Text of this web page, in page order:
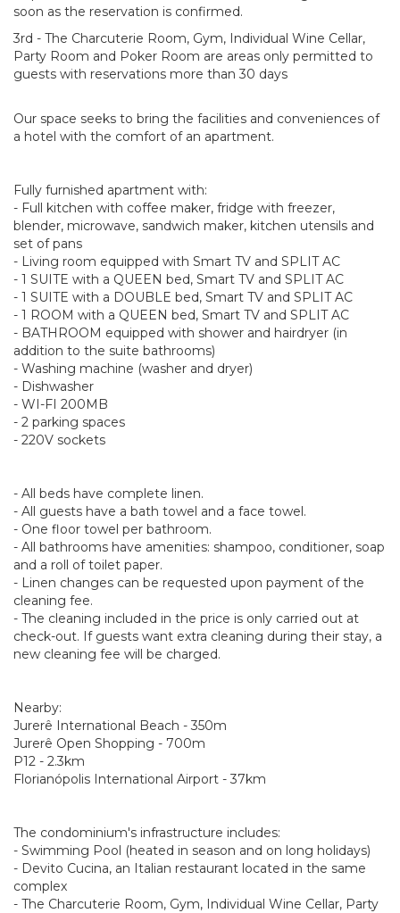
soon as the reservation is confirmed.
3rd - The Charcuterie Room, Gym, Individual Wine Cellar,
Party Room and Poker Room are areas only permitted to
guests with reservations more than 30 days
Our space seeks to bring the facilities and conveniences of
a hotel with the comfort of an apartment.
Fully furnished apartment with:
- Full kitchen with coffee maker, fridge with freezer,
blender, microwave, sandwich maker, kitchen utensils and
set of pans
- Living room equipped with Smart TV and SPLIT AC
- 1 SUITE with a QUEEN bed, Smart TV and SPLIT AC
- 1 SUITE with a DOUBLE bed, Smart TV and SPLIT AC
- 1 ROOM with a QUEEN bed, Smart TV and SPLIT AC
- BATHROOM equipped with shower and hairdryer (in
addition to the suite bathrooms)
- Washing machine (washer and dryer)
- Dishwasher
- WI-FI 200MB
- 2 parking spaces
- 220V sockets
- All beds have complete linen.
- All guests have a bath towel and a face towel.
- One floor towel per bathroom.
- All bathrooms have amenities: shampoo, conditioner, soap
and a roll of toilet paper.
- Linen changes can be requested upon payment of the
cleaning fee.
- The cleaning included in the price is only carried out at
check-out. If guests want extra cleaning during their stay, a
new cleaning fee will be charged.
Nearby:
Jurerê International Beach - 350m
Jurerê Open Shopping - 700m
P12 - 2.3km
Florianópolis International Airport - 37km
The condominium's infrastructure includes:
- Swimming Pool (heated in season and on long holidays)
- Devito Cucina, an Italian restaurant located in the same
complex
- The Charcuterie Room, Gym, Individual Wine Cellar, Party